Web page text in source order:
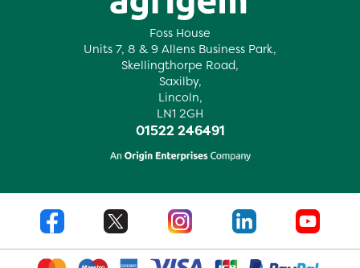
Foss House
Units 7, 8 & 9 Allens Business Park,
Skellingthorpe Road,
Saxilby,
Lincoln,
LN1 2GH
01522 246491